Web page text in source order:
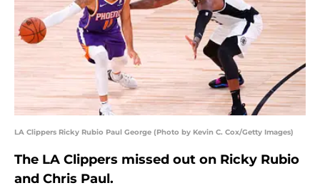
LA Clippers Ricky Rubio Paul George (Photo by Kevin C. Cox/Getty Images)
The LA Clippers missed out on Ricky Rubio
and Chris Paul.